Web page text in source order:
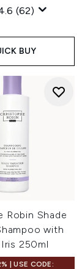
(62)
BUY
Robin Shade
with
250ml
| USE CODE: